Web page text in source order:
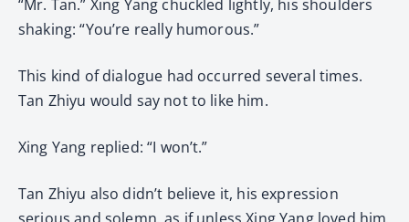
“Mr. Tan.” Xing Yang chuckled lightly, his shoulders
shaking: “You’re really humorous.”
This kind of dialogue had occurred several times.
Tan Zhiyu would say not to like him.
Xing Yang replied: “I won’t.”
Tan Zhiyu also didn’t believe it, his expression